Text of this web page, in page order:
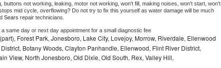
buttons not working, leaking, motor not working, won't fill, making noises, won't start, won't
mid cycle, overflowing? Do not try to fix this yourself as water damage will be much
Sears repair technicians.
same day or next day appointment for a small diagnostic fee
Forest Park, Jonesboro, Lake City, Lovejoy, Morrow, Riverdale, Ellenwood
Botany Woods, Clayton Panhandle, Ellenwood, Flint River District,
View, North Jonesboro, Old Dixie, Old South, Rex, Valley Hill,